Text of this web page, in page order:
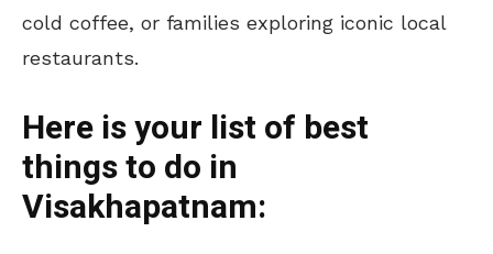
cold coffee, or families exploring iconic local
restaurants.
Here is your list of best
things to do in
Visakhapatnam: